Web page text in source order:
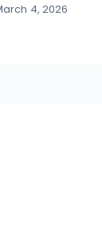
4, 2026